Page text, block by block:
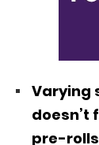
Varying
doesn’t
pre-rolls